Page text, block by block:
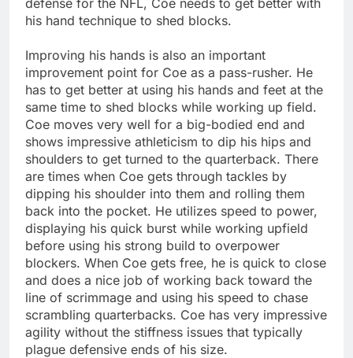
his hand technique to shed blocks.
Improving his hands is also an important
improvement point for Coe as a pass-rusher. He
has to get better at using his hands and feet at the
same time to shed blocks while working up field.
Coe moves very well for a big-bodied end and
shows impressive athleticism to dip his hips and
shoulders to get turned to the quarterback. There
are times when Coe gets through tackles by
dipping his shoulder into them and rolling them
back into the pocket. He utilizes speed to power,
displaying his quick burst while working upfield
before using his strong build to overpower
blockers. When Coe gets free, he is quick to close
and does a nice job of working back toward the
line of scrimmage and using his speed to chase
scrambling quarterbacks. Coe has very impressive
agility without the stiffness issues that typically
plague defensive ends of his size.